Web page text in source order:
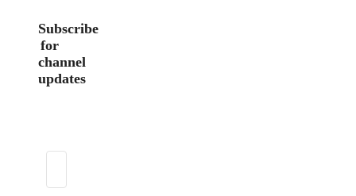
Subscribe
for
channel
updates